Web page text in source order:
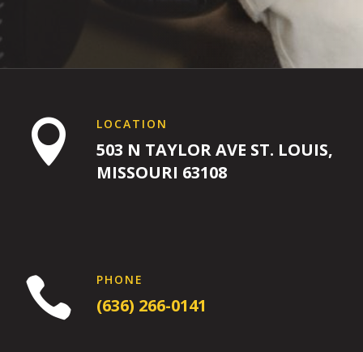
 LOCATION
503 N TAYLOR AVE ST. LOUIS,
MISSOURI 63108
 PHONE
(636) 266-0141